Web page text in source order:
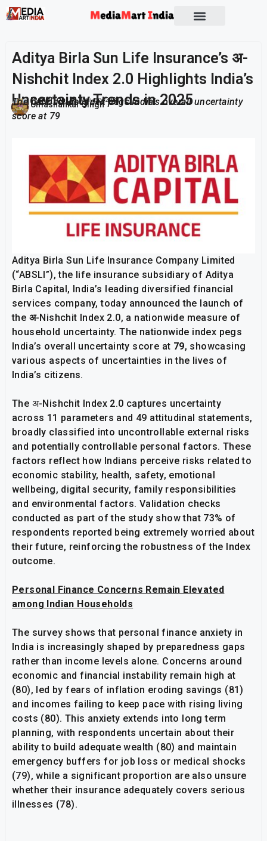
Aditya Birla Sun Life Insurance’s अ-
Nishchit Index 2.0 Highlights India’s
Uncertainty Trends in 2025
Umashankar Singh
Publish On: 28 January 2026
The nationwide index pegs India’s overall uncertainty
score at 79
Aditya Birla Sun Life Insurance Company Limited
(“ABSLI”), the life insurance subsidiary of Aditya
Birla Capital, India’s leading diversified financial
services company, today announced the launch of
the अ-Nishchit Index 2.0, a nationwide measure of
household uncertainty. The nationwide index pegs
India’s overall uncertainty score at 79, showcasing
various aspects of uncertainties in the lives of
India’s citizens.
The अ-Nishchit Index 2.0 captures uncertainty
across 11 parameters and 49 attitudinal statements,
broadly classified into uncontrollable external risks
and potentially controllable personal factors. These
factors reflect how Indians perceive risks related to
economic stability, health, safety, emotional
wellbeing, digital security, family responsibilities
and environmental factors. Validation checks
conducted as part of the study show that 73% of
respondents reported being extremely worried about
their future, reinforcing the robustness of the Index
outcome.
Personal Finance Concerns Remain Elevated
among Indian Households
The survey shows that personal finance anxiety in
India is increasingly shaped by preparedness gaps
rather than income levels alone. Concerns around
economic and financial instability remain high at
(80), led by fears of inflation eroding savings (81)
and incomes failing to keep pace with rising living
costs (80). This anxiety extends into long term
planning, with respondents uncertain about their
ability to build adequate wealth (80) and maintain
emergency buffers for job loss or medical shocks
(79), while a significant proportion are also unsure
whether their insurance adequately covers serious
illnesses (78).